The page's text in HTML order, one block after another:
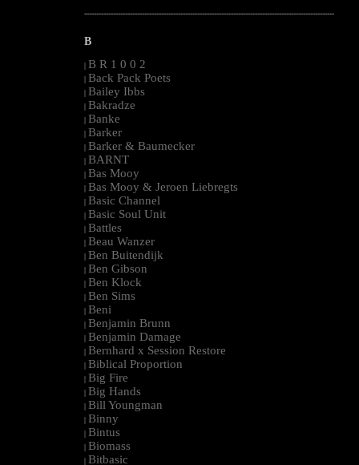
--------------------------------------------------------------------------------------------------------
B
| B R 1 0 0 2
| Back Pack Poets
| Bailey Ibbs
| Bakradze
| Banke
| Barker
| Barker & Baumecker
| BARNT
| Bas Mooy
| Bas Mooy & Jeroen Liebregts
| Basic Channel
| Basic Soul Unit
| Battles
| Beau Wanzer
| Ben Buitendijk
| Ben Gibson
| Ben Klock
| Ben Sims
| Beni
| Benjamin Brunn
| Benjamin Damage
| Bernhard x Session Restore
| Biblical Proportion
| Big Fire
| Big Hands
| Bill Youngman
| Binny
| Bintus
| Biomass
| Bitbasic